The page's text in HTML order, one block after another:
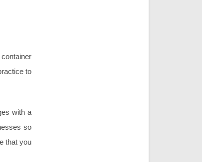
to
with a
so
that you